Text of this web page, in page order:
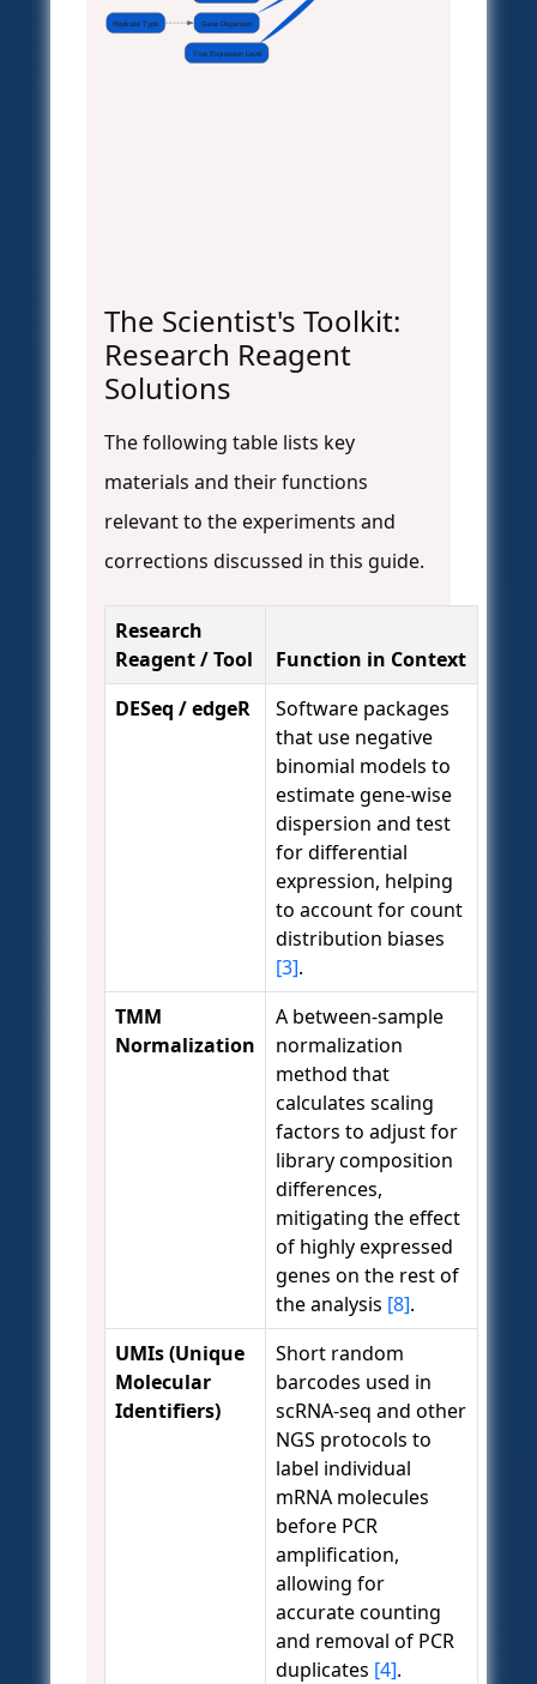
Gene Dispersion
Replicate Type
True Expression Level
The Scientist's Toolkit:
Research Reagent
Solutions
The following table lists key
materials and their functions
relevant to the experiments and
corrections discussed in this guide.
Research
Reagent / Tool
Function in Context
DESeq / edgeR
Software packages
that use negative
binomial models to
estimate gene-wise
dispersion and test
for differential
expression, helping
to account for count
distribution biases
[3].
TMM
Normalization
A between-sample
normalization
method that
calculates scaling
factors to adjust for
library composition
differences,
mitigating the effect
of highly expressed
genes on the rest of
the analysis [8].
UMIs (Unique
Molecular
Identifiers)
Short random
barcodes used in
scRNA-seq and other
NGS protocols to
label individual
mRNA molecules
before PCR
amplification,
allowing for
accurate counting
and removal of PCR
duplicates [4].